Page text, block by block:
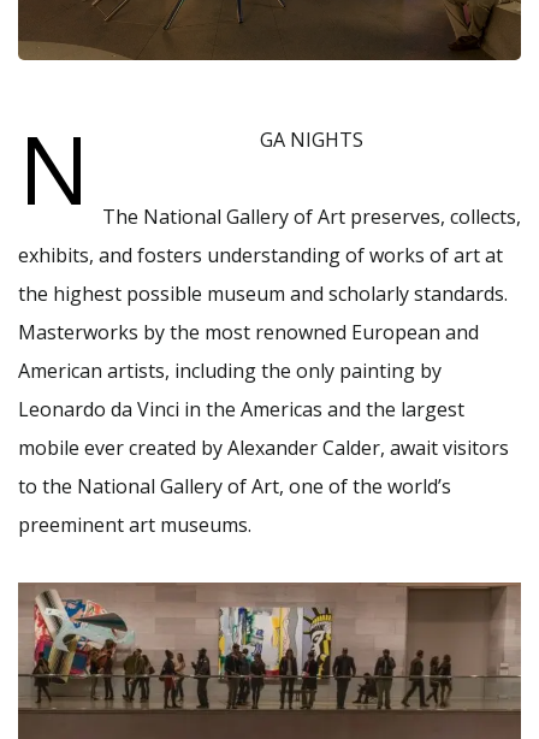
N GA NIGHTS
The National Gallery of Art preserves, collects,
exhibits, and fosters understanding of works of art at
the highest possible museum and scholarly standards.
Masterworks by the most renowned European and
American artists, including the only painting by
Leonardo da Vinci in the Americas and the largest
mobile ever created by Alexander Calder, await visitors
to the National Gallery of Art, one of the world’s
preeminent art museums.